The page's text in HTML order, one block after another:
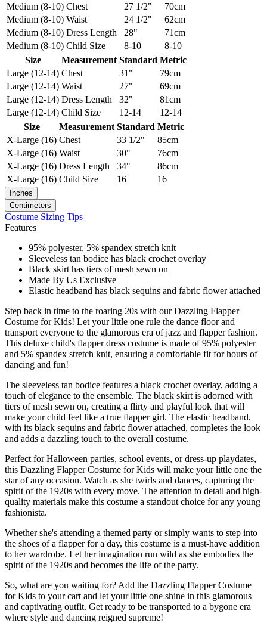
Medium (8-10) Chest 27 1/2"
70cm
Medium (8-10) Waist 24 1/2"
62cm
Medium (8-10) Dress Length 28"
71cm
Medium (8-10) Child Size 8-10
8-10
Size
Measurement Standard Metric
Large (12-14) Chest 31"
79cm
Large (12-14) Waist 27"
69cm
Large (12-14) Dress Length 32"
81cm
Large (12-14) Child Size 12-14
12-14
Size
Measurement Standard Metric
X-Large (16) Chest 33 1/2"
85cm
X-Large (16) Waist 30"
76cm
X-Large (16) Dress Length 34"
86cm
X-Large (16) Child Size 16 16
Inches
Centimeters
Costume Sizing Tips
Features
95% polyester, 5% spandex stretch knit
Sleeveless tan bodice has black crochet overlay
Black skirt has tiers of mesh sewn on
Made By Us Exclusive
Elastic headband has black sequins and fabric flower attached
Step back in time to the roaring 20s with our Dazzling Flapper
Costume for Kids! Let your little one rule the dance floor and
transport everyone to the glamorous era of jazz and flapper fashion.
This deluxe child's flapper dress costume is made of 95% polyester
and 5% spandex stretch knit, ensuring a comfortable fit for hours of
dancing and fun!
The sleeveless tan bodice features a black crochet overlay, adding a
touch of elegance to the ensemble. The black skirt is adorned with
tiers of mesh sewn on, creating a flirty and playful look that will
make your child feel like a true flapper girl. The elastic headband,
with its black sequins and fabric flower attached, completes the look
and adds a dazzling touch to the overall costume.
Perfect for Halloween parties, school events, or dress-up playdates,
this Dazzling Flapper Costume for Kids will make your little one the
star of any occasion. Watch as she twirls and dances, capturing the
spirit of the 1920s with every move. The attention to detail and high-
quality materials make this costume a standout choice for any young
fashionista.
Whether she's attending a themed party or simply wants to step into
the shoes of a flapper for a day, this costume is a must-have addition
to her wardrobe. Let her imagination run wild as she embodies the
spirit of the 1920s and becomes the life of the party.
So, what are you waiting for? Add the Dazzling Flapper Costume
for Kids to your cart and let your little one shine in this glamorous
and captivating outfit. Get ready to be transported to a bygone era
where style and dancing reigned supreme!